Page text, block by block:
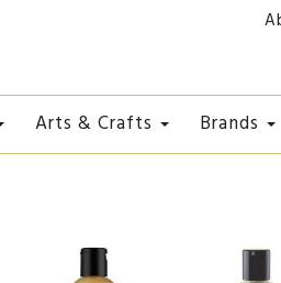
Arts & Crafts Brands